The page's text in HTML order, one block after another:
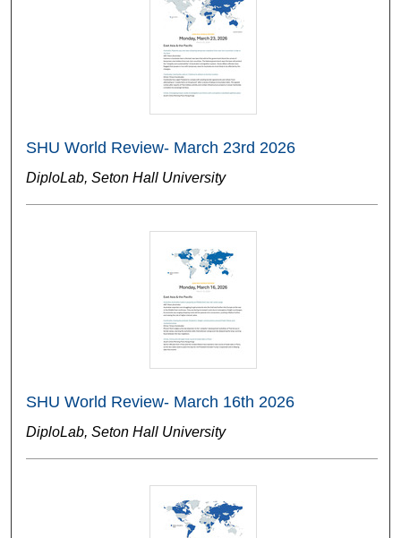
SHU World Review- March 23rd 2026
DiploLab, Seton Hall University
SHU World Review- March 16th 2026
DiploLab, Seton Hall University